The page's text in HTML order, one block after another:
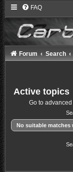
FAQ
Forum Search
Active topics
Go to
No suitable matches